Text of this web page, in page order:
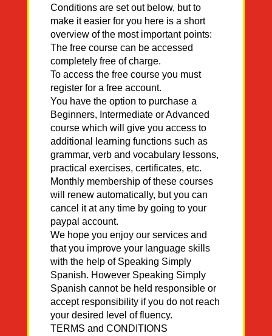
Conditions are set out below, but to
make it easier for you here is a short
overview of the most important points:
The free course can be accessed
completely free of charge.
To access the free course you must
register for a free account.
You have the option to purchase a
Beginners, Intermediate or Advanced
course which will give you access to
additional learning functions such as
grammar, verb and vocabulary lessons,
practical exercises, certificates, etc.
Monthly membership of these courses
will renew automatically, but you can
cancel it at any time by going to your
paypal account.
We hope you enjoy our services and
that you improve your language skills
with the help of Speaking Simply
Spanish. However Speaking Simply
Spanish cannot be held responsible or
accept responsibility if you do not reach
your desired level of fluency.
TERMS and CONDITIONS